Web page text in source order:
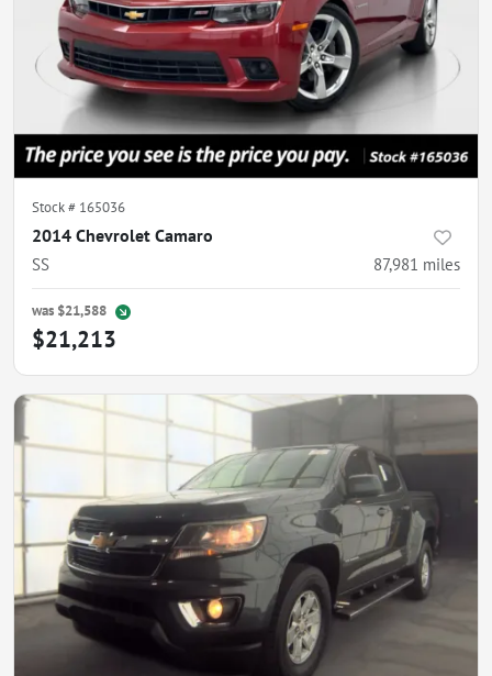
Stock # 165036
2014 Chevrolet Camaro
SS 87,981 miles
was $21,588
$21,213